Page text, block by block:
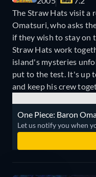
The Straw Hats visit a
Omatsuri, who asks
if they wish to stay on
Straw Hats work
island's mysteries
put to the test. It's up
and keep his crew
One Piece: Baron
Let us notify you when